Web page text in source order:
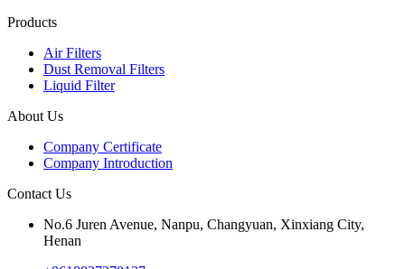
Products
Air Filters
Dust Removal Filters
Liquid Filter
About Us
Company Certificate
Company Introduction
Contact Us
No.6 Juren Avenue, Nanpu, Changyuan, Xinxiang City,
Henan